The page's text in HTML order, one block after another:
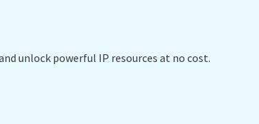
unlock powerful IP resources at no cost.